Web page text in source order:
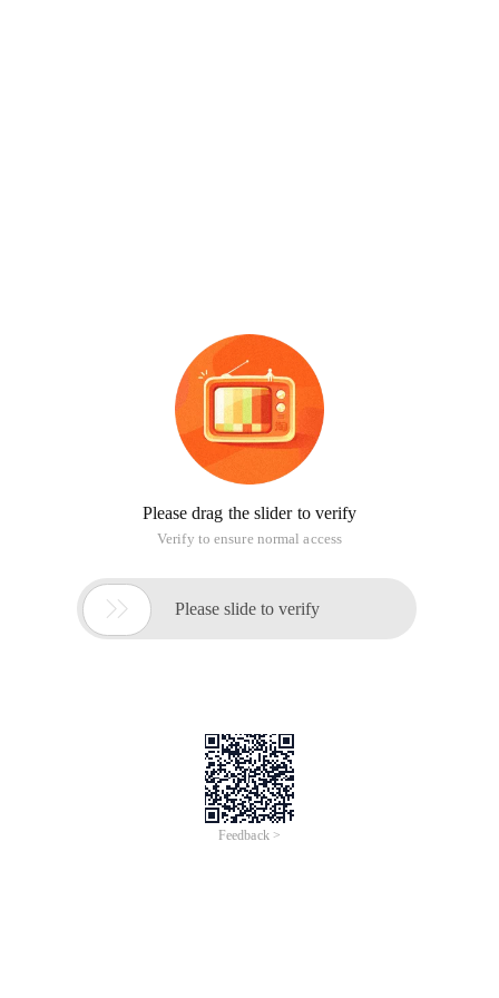
Please drag the slider to verify
Verify to ensure normal access
 Please slide to verify
Feedback >